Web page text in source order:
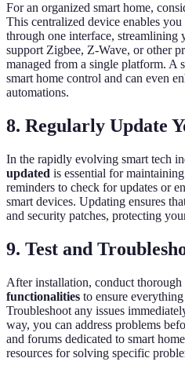
For an organized smart home,
This centralized device enables
through one interface, streamlining
support Zigbee, Z-Wave, or other
managed from a single platform. A
smart home control and can even
automations.
8. Regularly Update
In the rapidly evolving smart tech
updated is essential for
reminders to check for updates or
smart devices. Updating ensures
and security patches, protecting
9. Test and
After installation, conduct thorough
functionalities to ensure
Troubleshoot any issues
way, you can address problems
and forums dedicated to smart
resources for solving specific